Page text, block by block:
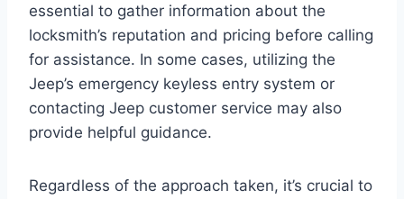
essential to gather information about the
locksmith’s reputation and pricing before calling
for assistance. In some cases, utilizing the
Jeep’s emergency keyless entry system or
contacting Jeep customer service may also
provide helpful guidance.
Regardless of the approach taken, it’s crucial to